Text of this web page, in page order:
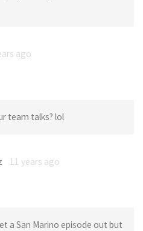
ago
team talks? lol
11 years ago
a San Marino episode out but